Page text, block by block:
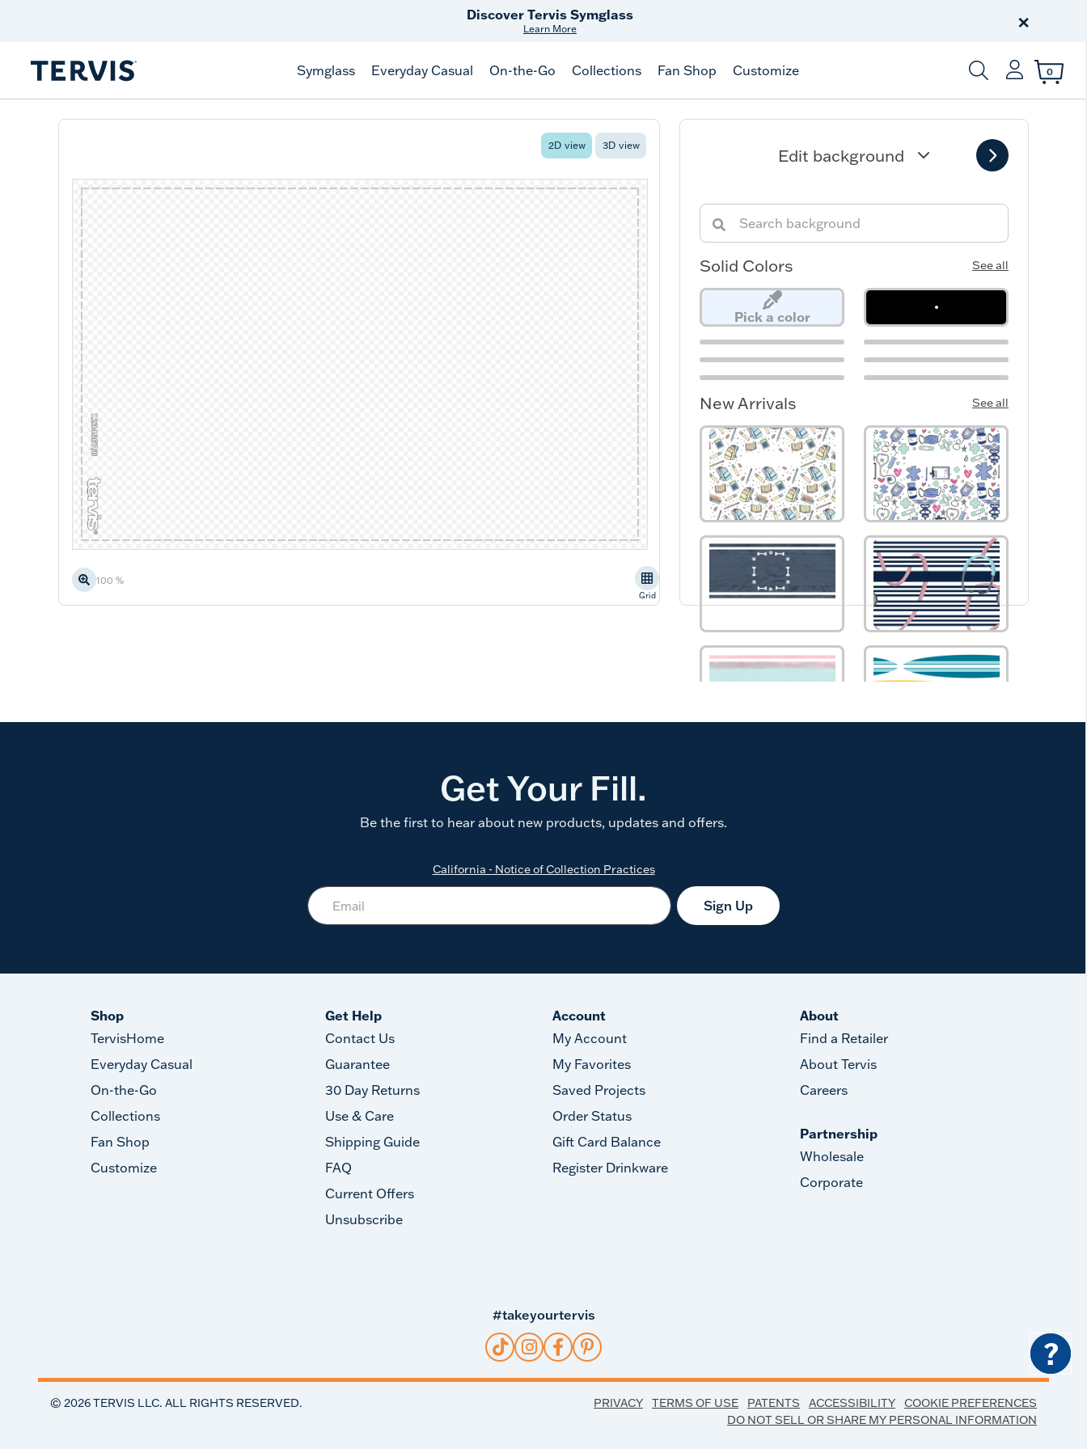
Free Shippingon $99+
Offer Details
Celebrate America250
Shop All American
×
Symglass Everyday Casual On-the-Go Collections Fan Shop Customize
Enter Keyword or
0
Get Your Fill.
Be the first to hear about new products, updates and offers.
California - Notice of Collection Practices
Sign Up
Shop
TervisHome
Everyday Casual
On-the-Go
Collections
Fan Shop
Customize
Get Help
Contact Us
Guarantee
30 Day Returns
Use & Care
Shipping Guide
FAQ
Current Offers
Unsubscribe
Account
My Account
My Favorites
Saved Projects
Order Status
Gift Card Balance
Register Drinkware
About
Find a Retailer
About Tervis
Careers
Partnership
Wholesale
Corporate
#takeyourtervis
© 2026TERVIS LLC. ALL RIGHTS RESERVED. PRIVACY TERMS OF USE PATENTS ACCESSIBILITY
COOKIE PREFERENCES
DO NOT SELL OR SHARE MY PERSONAL INFORMATION
?